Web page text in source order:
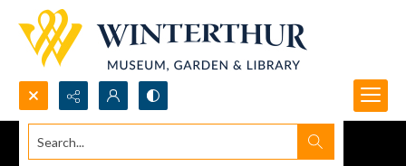
Search...